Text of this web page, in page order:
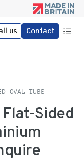
us Contact
OVAL TUBE
Sided